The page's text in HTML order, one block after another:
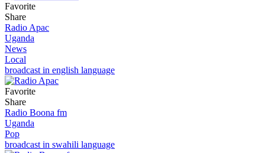
Favorite
Share
Radio Apac
Uganda
News
Local
broadcast in english language
Favorite
Share
Radio Boona fm
Uganda
Pop
broadcast in swahili language